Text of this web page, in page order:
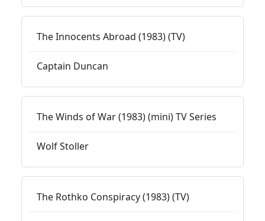
The Innocents Abroad (1983) (TV)
Captain Duncan
The Winds of War (1983) (mini) TV Series
Wolf Stoller
The Rothko Conspiracy (1983) (TV)